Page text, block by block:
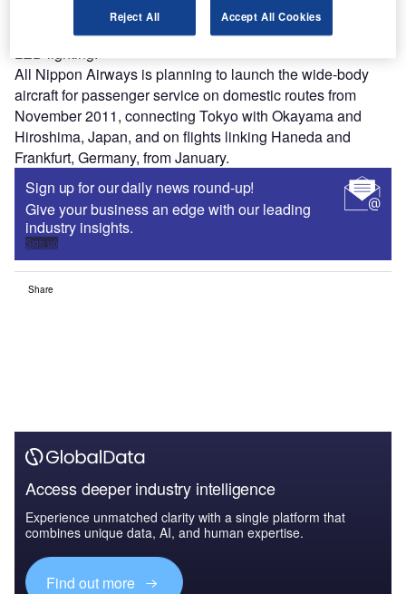
The other innovations include larger windows with
electrochromic shades, bigger onboard luggage bins and
LED lighting.
All Nippon Airways is planning to launch the wide-body
aircraft for passenger service on domestic routes from
November 2011, connecting Tokyo with Okayama and
Hiroshima, Japan, and on flights linking Haneda and
Frankfurt, Germany, from January.
Sign up for our daily news round-up!
Give your business an edge with our leading
industry insights.
Sign up
Share
Access deeper industry intelligence
Experience unmatched clarity with a single platform that
combines unique data, AI, and human expertise.
Find out more
Reject All Accept All Cookies